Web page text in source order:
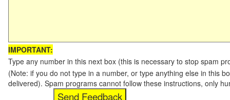
IMPORTANT:
Type any number in this next box (this is necessary to stop spam
(Note: if you do not type in a number, or type anything else in this
delivered). Spam programs cannot follow these instructions, only